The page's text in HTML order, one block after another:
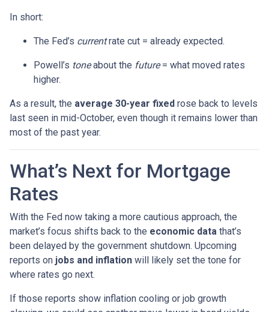
In short:
The Fed’s currentrate cut = already expected.
Powell’s toneabout the future= what moved rates
higher.
As a result, the average 30-year fixed rose back to levels
last seen in mid-October, even though it remains lower than
most of the past year.
What’s Next for Mortgage
Rates
With the Fed now taking a more cautious approach, the
market’s focus shifts back to the economic data that’s
been delayed by the government shutdown. Upcoming
reports on jobs and inflation will likely set the tone for
where rates go next.
If those reports show inflation cooling or job growth